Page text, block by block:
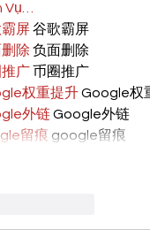
Vụ…
屏 谷歌霸屏
除 负面删除
推广 币圈推广
权重提升 Google权
外链 Google外链
留痕 google留痕